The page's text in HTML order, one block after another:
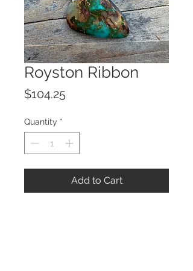
Royston Ribbon
$104.25Price
Quantity *
Add to Cart